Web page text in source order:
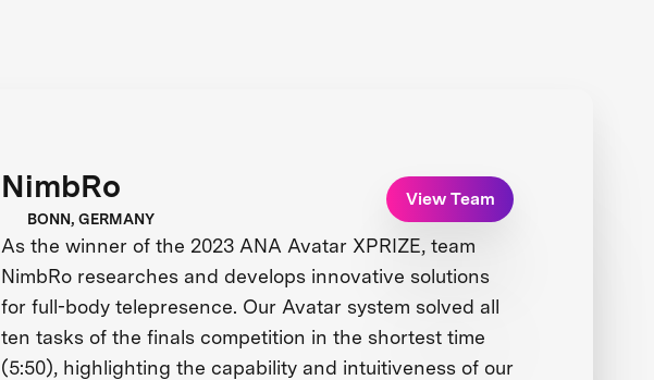
NimbRo
BONN, GERMANY
View Team
As the winner of the 2023 ANA Avatar XPRIZE, team
NimbRo researches and develops innovative solutions
for full-body telepresence. Our Avatar system solved all
ten tasks of the finals competition in the shortest time
(5:50), highlighting the capability and intuitiveness of our